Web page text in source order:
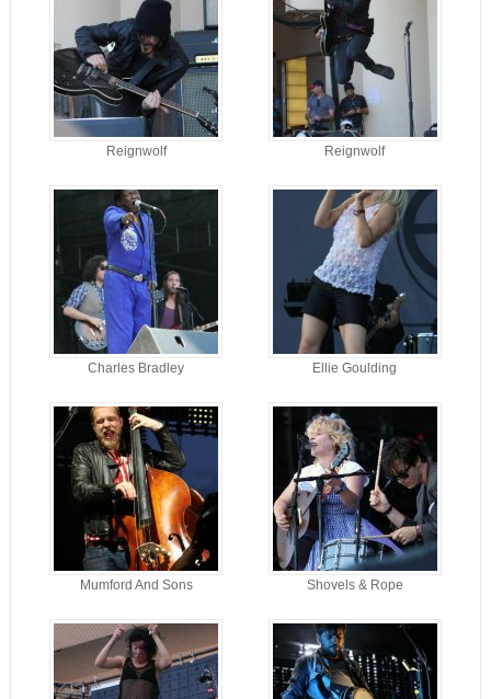
Reignwolf Reignwolf
Charles Bradley Ellie Goulding
Mumford And Sons Shovels & Rope